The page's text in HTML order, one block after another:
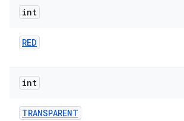
int
RED
int
TRANSPARENT